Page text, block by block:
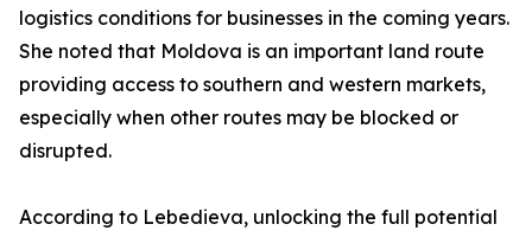
logistics conditions for businesses in the coming years.
She noted that Moldova is an important land route
providing access to southern and western markets,
especially when other routes may be blocked or
disrupted.
According to Lebedieva, unlocking the full potential